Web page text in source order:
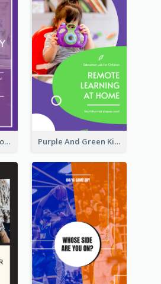
Purple Tobacco Photo No Tobacco Day Instagram Story Purple And Green Kids Photo Remote Learning Instagram Story